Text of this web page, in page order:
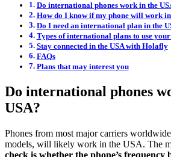
Do international phones work in the
How do I know if my phone will work in
Do I need an international plan in the
Types of international plans to use
Stay connected in the USA with Holafly
FAQs
Plans that may interest you
Do international phones
USA?
Phones from most major carriers
models, will likely work in the USA. The